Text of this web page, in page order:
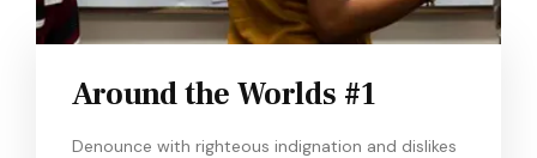
Around the Worlds #1
Denounce with righteous indignation and dislikes